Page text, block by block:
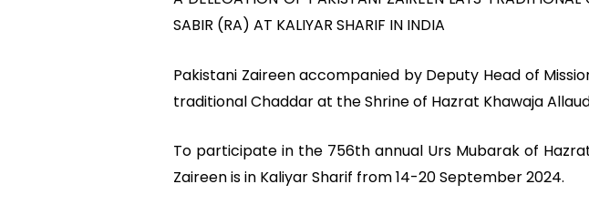
SABIR (RA) AT KALIYAR SHARIF IN INDIA
Pakistani Zaireen accompanied by Deputy Head of
traditional Chaddar at the Shrine of Hazrat Khawaja
To participate in the 756th annual Urs Mubarak of
Zaireen is in Kaliyar Sharif from 14-20 September 2024.